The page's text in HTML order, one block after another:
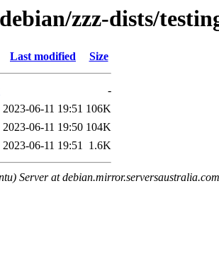
zzz-dists/
Last modified Size
-
2023-06-11 19:51 106K
2023-06-11 19:50 104K
2023-06-11 19:51 1.6K
Server at